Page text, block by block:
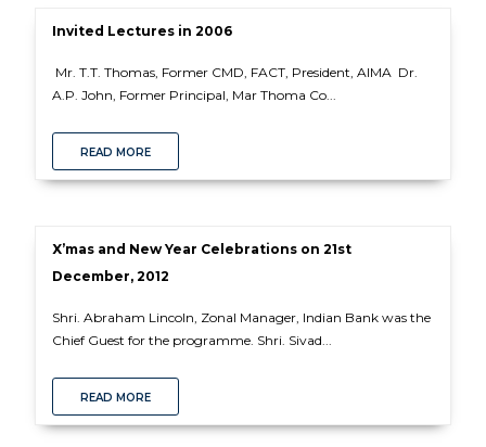
Invited Lectures in 2006
Mr. T.T. Thomas, Former CMD, FACT, President, AIMA Dr.
A.P. John, Former Principal, Mar Thoma Co...
READ MORE
X’mas and New Year Celebrations on 21st
December, 2012
Shri. Abraham Lincoln, Zonal Manager, Indian Bank was the
Chief Guest for the programme. Shri. Sivad...
READ MORE